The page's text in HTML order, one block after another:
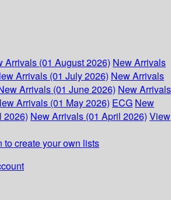
Arrivals (01 August 2026) New Arrivals
Arrivals (01 July 2026) New Arrivals
Arrivals (01 June 2026) New Arrivals
Arrivals (01 May 2026) ECG New
2026) New Arrivals (01 April 2026) View
to create your own lists